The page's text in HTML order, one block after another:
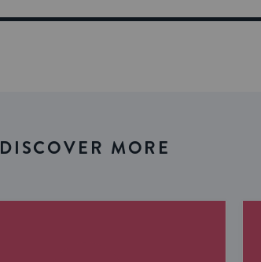
DISCOVER MORE